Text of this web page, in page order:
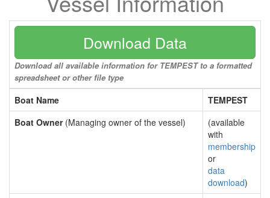
Download Data
Download all available information for TEMPEST to a formatted
spreadsheet or other file type
Boat Name
TEMPEST
Boat Owner(Managing owner of the vessel)
(available
with
membership
or
data
download)